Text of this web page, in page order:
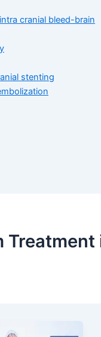
cranial bleed-brain
stenting
Treatment